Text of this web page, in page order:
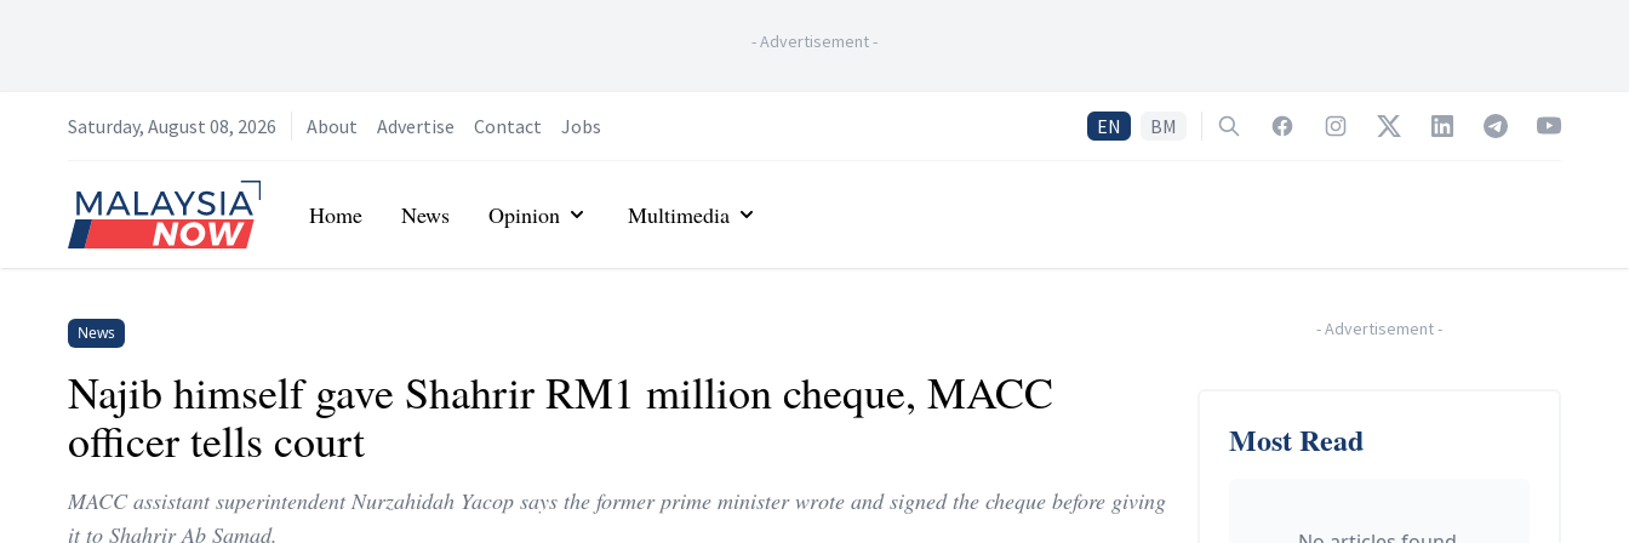
-Advertisement-
Saturday, August 08, 2026 About Advertise Contact Jobs EN BM SearchFacebookInstagramTwitterLinkedInTelegramYouTube
Home
Home News Opinion Multimedia
News
Najib himself gave Shahrir RM1 million cheque, MACC
officer tells court
MACC assistant superintendent Nurzahidah Yacop says the former prime minister wrote and signed the cheque before giving
it to Shahrir Ab Samad.
-Advertisement-
Most Read